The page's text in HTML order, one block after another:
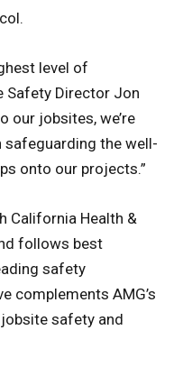
level of
Safety Director Jon
our jobsites, we’re
the well-
onto our projects.”
California Health &
follows best
safety
complements AMG’s
safety and